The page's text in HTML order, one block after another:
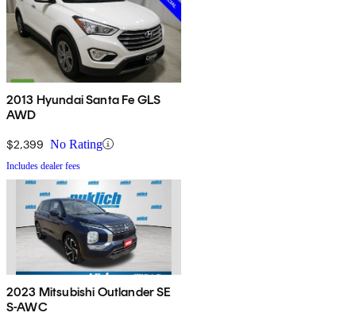
2013 Hyundai Santa Fe GLS
AWD
$2,399 No Rating
Includes dealer fees
2023 Mitsubishi Outlander SE
S-AWC